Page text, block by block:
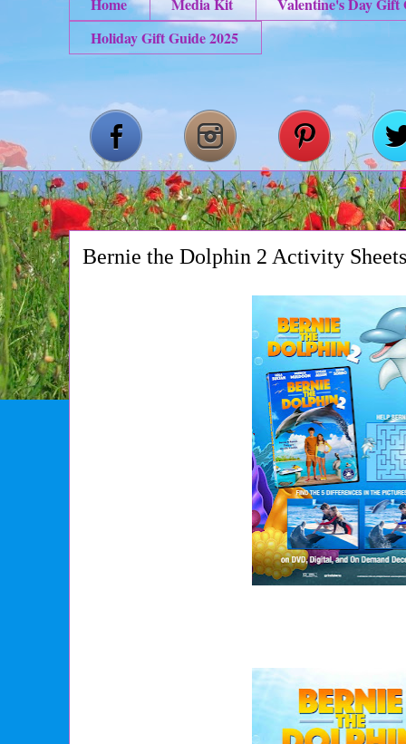
Holiday Gift Guide 2025
Bernie the Dolphin 2 Activity